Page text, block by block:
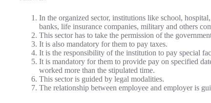
In the organized sector, institutions like school,
banks, life insurance companies, military and others
This sector has to take the permission of the
It is also mandatory for them to pay taxes.
It is the responsibility of the institution to pay special
It is mandatory for them to provide pay on specified
worked more than the stipulated time.
This sector is guided by legal modalities.
The relationship between employee and employer is